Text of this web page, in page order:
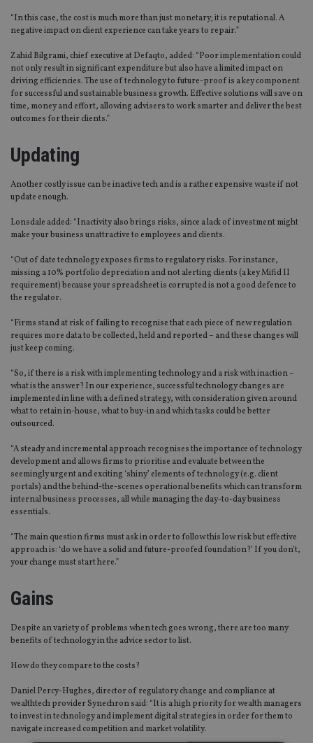
“In this case, the cost is much more than just monetary; it is reputational. A
negative impact on client experience can take years to repair.”
Zahid Bilgrami, chief executive at Defaqto, added: “Poor implementation could
not only result in significant expenditure but also have a limited impact on
driving efficiencies. The use of technology to future-proof is a key component
for successful and sustainable business growth. Effective solutions will save on
time, money and effort, allowing advisers to work smarter and deliver the best
outcomes for their clients.”
Updating
Another costly issue can be inactive tech and is a rather expensive waste if not
update enough.
Lonsdale added: “Inactivity also brings risks, since a lack of investment might
make your business unattractive to employees and clients.
“Out of date technology exposes firms to regulatory risks. For instance,
missing a 10% portfolio depreciation and not alerting clients (a key Mifid II
requirement) because your spreadsheet is corrupted is not a good defence to
the regulator.
“Firms stand at risk of failing to recognise that each piece of new regulation
requires more data to be collected, held and reported – and these changes will
just keep coming.
“So, if there is a risk with implementing technology and a risk with inaction –
what is the answer? In our experience, successful technology changes are
implemented in line with a defined strategy, with consideration given around
what to retain in-house, what to buy-in and which tasks could be better
outsourced.
“A steady and incremental approach recognises the importance of technology
development and allows firms to prioritise and evaluate between the
seemingly urgent and exciting ‘shiny’ elements of technology (e.g. client
portals) and the behind-the-scenes operational benefits which can transform
internal business processes, all while managing the day-to-day business
essentials.
“The main question firms must ask in order to follow this low risk but effective
approach is: ‘do we have a solid and future-proofed foundation?’ If you don’t,
your change must start here.”
Gains
Despite an variety of problems when tech goes wrong, there are too many
benefits of technology in the advice sector to list.
How do they compare to the costs?
Daniel Percy-Hughes, director of regulatory change and compliance at
wealthtech provider Synechron said: “It is a high priority for wealth managers
to invest in technology and implement digital strategies in order for them to
navigate increased competition and market volatility.